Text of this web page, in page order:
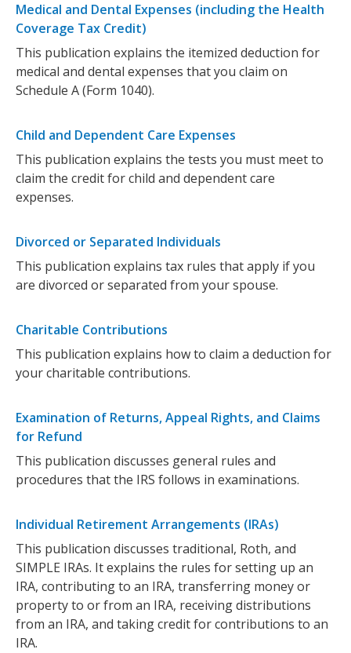
Medical and Dental Expenses (including the Health
Coverage Tax Credit)
This publication explains the itemized deduction for
medical and dental expenses that you claim on
Schedule A (Form 1040).
Child and Dependent Care Expenses
This publication explains the tests you must meet to
claim the credit for child and dependent care
expenses.
Divorced or Separated Individuals
This publication explains tax rules that apply if you
are divorced or separated from your spouse.
Charitable Contributions
This publication explains how to claim a deduction for
your charitable contributions.
Examination of Returns, Appeal Rights, and Claims
for Refund
This publication discusses general rules and
procedures that the IRS follows in examinations.
Individual Retirement Arrangements (IRAs)
This publication discusses traditional, Roth, and
SIMPLE IRAs. It explains the rules for setting up an
IRA, contributing to an IRA, transferring money or
property to or from an IRA, receiving distributions
from an IRA, and taking credit for contributions to an
IRA.